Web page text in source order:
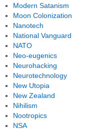
Modern Satanism
Moon Colonization
Nanotech
National Vanguard
NATO
Neo-eugenics
Neurohacking
Neurotechnology
New Utopia
New Zealand
Nihilism
Nootropics
NSA